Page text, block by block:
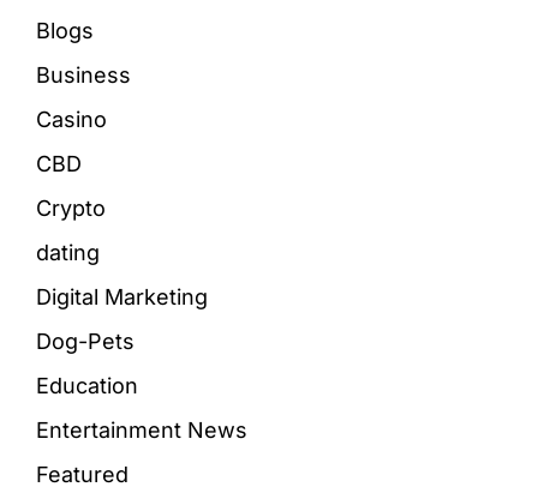
Blogs
Business
Casino
CBD
Crypto
dating
Digital Marketing
Dog-Pets
Education
Entertainment News
Featured